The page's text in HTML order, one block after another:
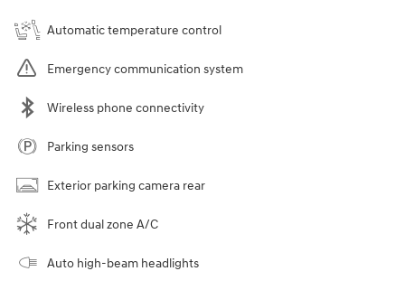
Automatic temperature control
Emergency communication system
Wireless phone connectivity
Parking sensors
Exterior parking camera rear
Front dual zone A/C
Auto high-beam headlights